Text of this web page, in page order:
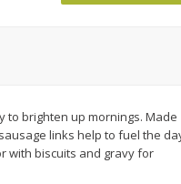
1 lb each
to actual weight
Rib Eye
$5.79
Price
Bone-
to brighten up mornings. Made
links help to fuel the
with biscuits and gravy for